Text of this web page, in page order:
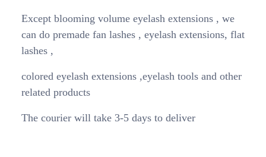
Except blooming volume eyelash extensions , we
can do premade fan lashes , eyelash extensions, flat
lashes ,
colored eyelash extensions ,eyelash tools and other
related products
The courier will take 3-5 days to deliver